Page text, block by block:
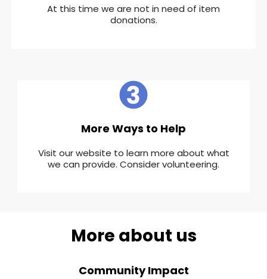
At this time we are not in need of item
donations.
More Ways to Help
Visit our website to learn more about what
we can provide. Consider volunteering.
More about us
Community Impact